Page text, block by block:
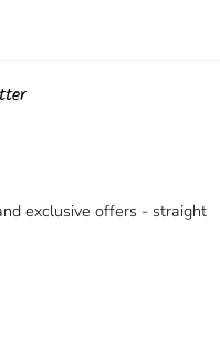
exclusive offers - straight